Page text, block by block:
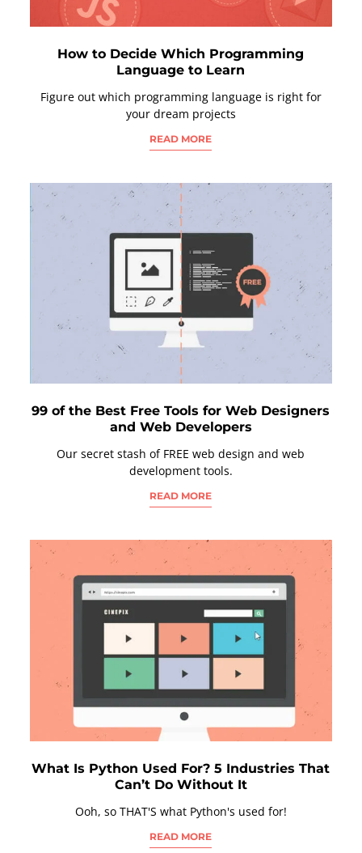
How to Decide Which Programming
Language to Learn
Figure out which programming language is right for
your dream projects
READ MORE
99 of the Best Free Tools for Web Designers
and Web Developers
Our secret stash of FREE web design and web
development tools.
READ MORE
What Is Python Used For? 5 Industries That
Can’t Do Without It
Ooh, so THAT'S what Python's used for!
READ MORE